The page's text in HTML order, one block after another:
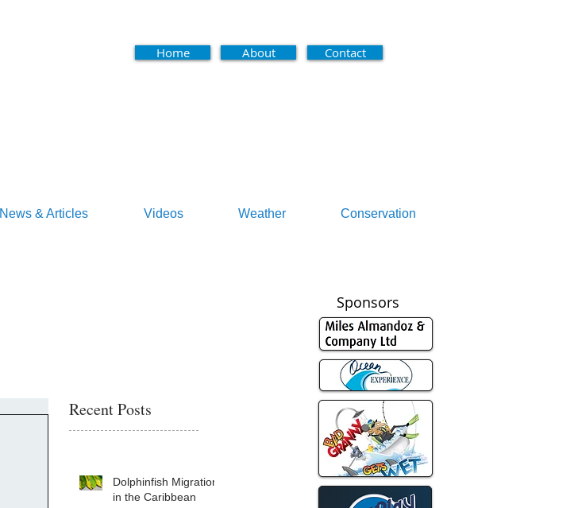
Home About Contact
News & Articles Videos Weather Conservation
Recent Posts
Dolphinfish Migration
in the Caribbean
Sponsors